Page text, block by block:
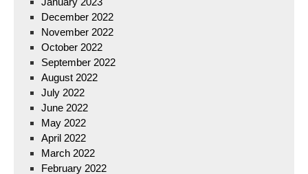
December 2022
November 2022
October 2022
September 2022
August 2022
July 2022
June 2022
May 2022
April 2022
March 2022
February 2022